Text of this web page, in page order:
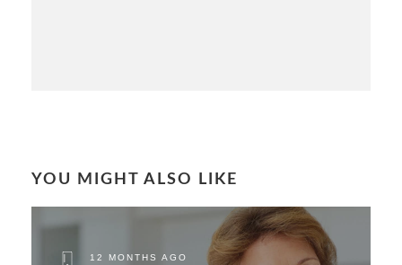
YOU MIGHT ALSO LIKE
12 MONTHS AGO